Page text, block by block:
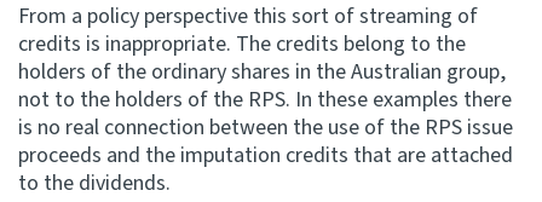
From a policy perspective this sort of streaming of
credits is inappropriate. The credits belong to the
holders of the ordinary shares in the Australian group,
not to the holders of the RPS. In these examples there
is no real connection between the use of the RPS issue
proceeds and the imputation credits that are attached
to the dividends.